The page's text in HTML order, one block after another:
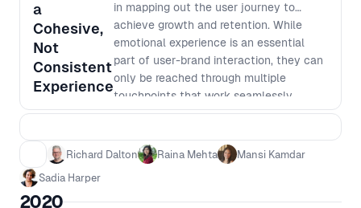
a
Cohesive,
Not
Consistent
Experience
in mapping out the user journey to
achieve growth and retention. While
emotional experience is an essential
part of user-brand interaction, they can
only be reached through multiple
touchpoints that work seamlessly
together. Our panelists take on different
to build such a myriad of processes for
success.
Richard Dalton Raina Mehta
Mansi Kamdar
Sadia Harper
2020